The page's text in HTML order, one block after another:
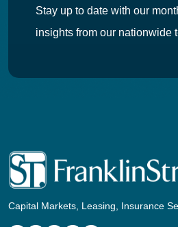
Stay up to date with our
insights from our nationwide
Capital Markets, Leasing, Insurance